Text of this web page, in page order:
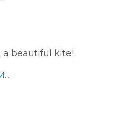
a beautiful kite!
...